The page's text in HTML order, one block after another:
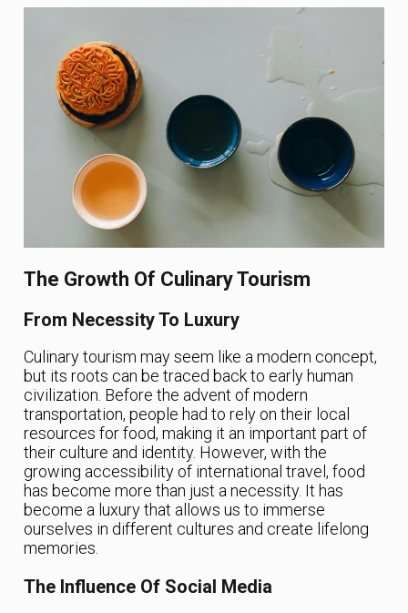
The Growth Of Culinary Tourism
From Necessity To Luxury
Culinary tourism may seem like a modern concept,
but its roots can be traced back to early human
civilization. Before the advent of modern
transportation, people had to rely on their local
resources for food, making it an important part of
their culture and identity. However, with the
growing accessibility of international travel, food
has become more than just a necessity. It has
become a luxury that allows us to immerse
ourselves in different cultures and create lifelong
memories.
The Influence Of Social Media